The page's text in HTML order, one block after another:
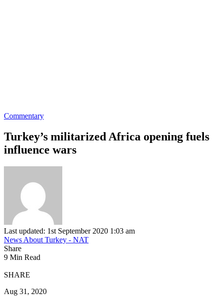
Commentary
Turkey’s militarized Africa opening fuels
influence wars
Last updated: 1st September 2020 1:03 am
News About Turkey - NAT
Share
9 Min Read
SHARE
Aug 31, 2020